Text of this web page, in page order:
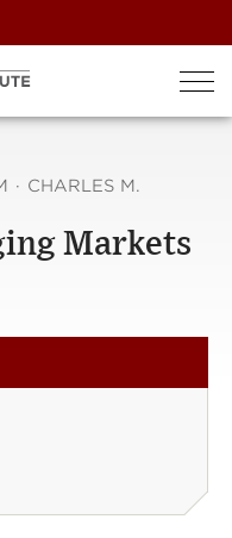
· CHARLES M.
Markets